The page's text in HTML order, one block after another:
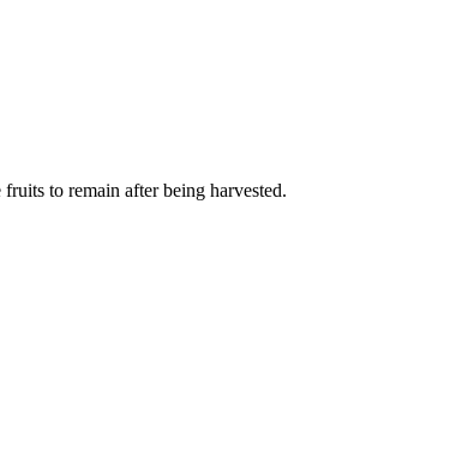
to remain after being harvested.